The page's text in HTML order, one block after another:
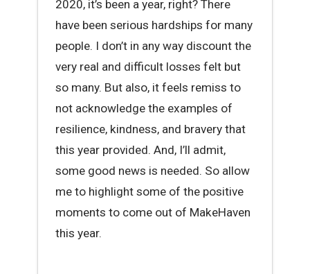
2020, it’s been a year, right? There
have been serious hardships for many
people. I don’t in any way discount the
very real and difficult losses felt but
so many. But also, it feels remiss to
not acknowledge the examples of
resilience, kindness, and bravery that
this year provided. And, I’ll admit,
some good news is needed. So allow
me to highlight some of the positive
moments to come out of MakeHaven
this year.